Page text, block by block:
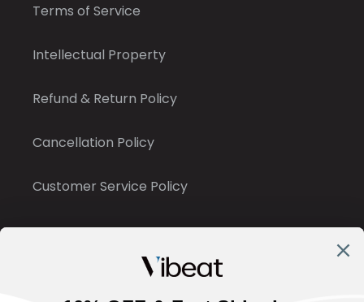
Terms of Service
Intellectual Property
Refund & Return Policy
Cancellation Policy
Customer Service Policy